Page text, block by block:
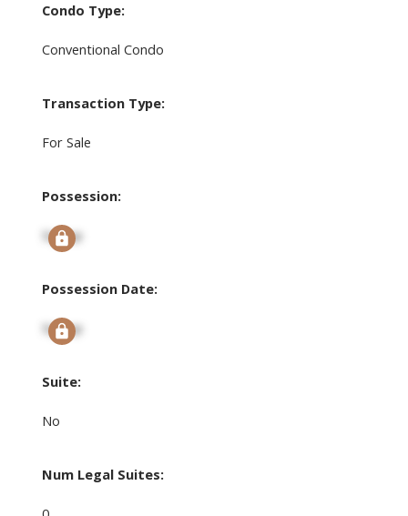
Condo Type:
Conventional Condo
Transaction Type:
For Sale
Possession:
Signup
Possession Date:
Signup
Suite:
No
Num Legal Suites: